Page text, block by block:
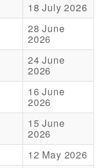
18 July 2026
28 June
2026
24 June
2026
16 June
2026
15 June
2026
12 May 2026